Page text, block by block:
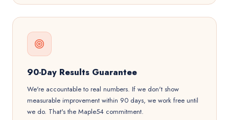
90-Day Results Guarantee
We're accountable to real numbers. If we don't show
measurable improvement within 90 days, we work free until
we do. That's the Maple54 commitment.